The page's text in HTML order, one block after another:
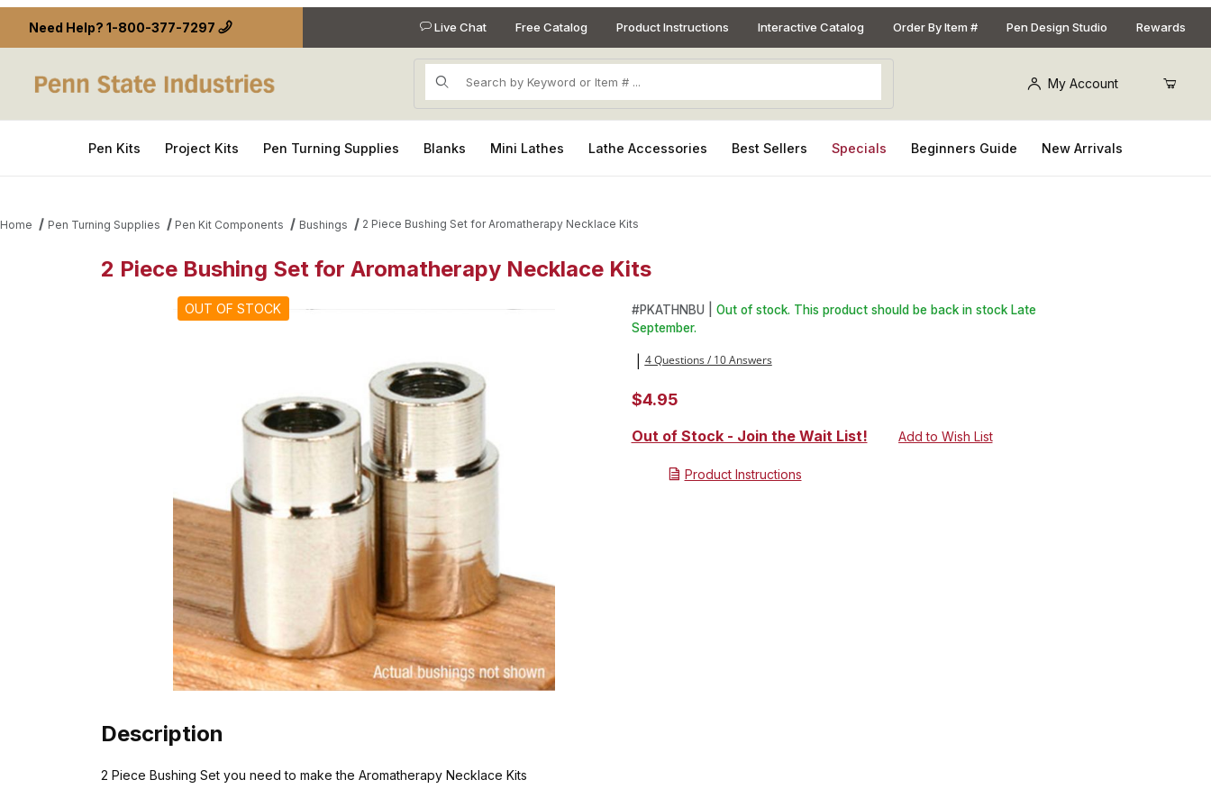
Need Help? 1-800-377-7297 Live Chat Free Catalog Product Instructions Interactive Catalog Order By Item # Pen Design Studio Rewards
Product Search
My Account
Pen Kits Project Kits Pen Turning Supplies Blanks Mini Lathes Lathe Accessories Best Sellers Specials Beginners Guide New Arrivals
Home Pen Turning Supplies Pen Kit Components Bushings 2 Piece Bushing Set for Aromatherapy Necklace Kits
2 Piece Bushing Set for Aromatherapy Necklace Kits
OUT OF STOCK
Thumbnail Filmstrip of 2 Piece Bushing Set for Aromatherapy Necklace Kits Images Purchase 2 Piece Bushing Set for Aromatherapy Necklace Kits
#PKATHNBU | Out of stock. This product should be back in stock Late
September.
4 Questions / 10 Answers
$4.95
Out of Stock - Join the Wait List!
Product Instructions
Description
2 Piece Bushing Set you need to make the Aromatherapy Necklace Kits